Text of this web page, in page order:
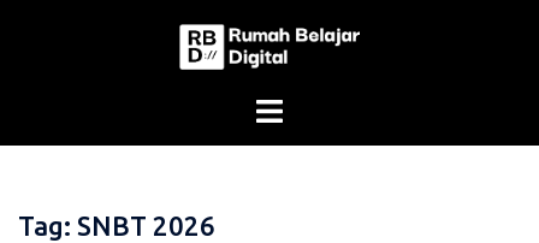
Tag: SNBT 2026